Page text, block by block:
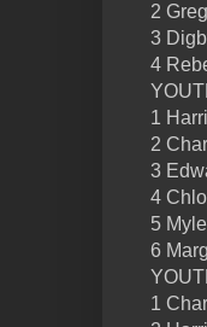
2
3
4
1
2
3
4
5
6
1